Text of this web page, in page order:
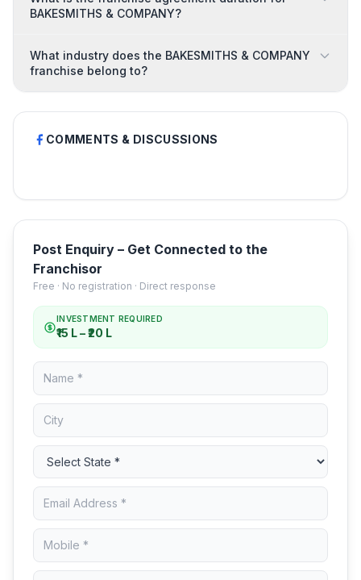
BAKESMITHS & COMPANY?
What industry does the BAKESMITHS & COMPANY
franchise belong to?
COMMENTS & DISCUSSIONS
Post Enquiry – Get Connected to the
Franchisor
Free · No registration · Direct response
INVESTMENT REQUIRED
₹15 L – ₹20 L